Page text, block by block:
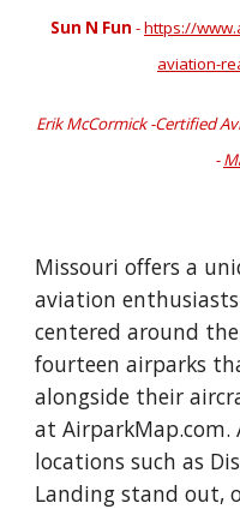
Sun N Fun -https://
aviation-
Erik McCormick -Certified
-
Missouri offers a
aviation
centered around
fourteen airparks
alongside their
at AirparkMap.com.
locations such as
Landing stand out,